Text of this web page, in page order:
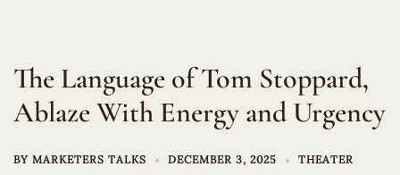
The Language of Tom Stoppard,
Ablaze With Energy and Urgency
BY MARKETERS TALKS DECEMBER 3, 2025 THEATER